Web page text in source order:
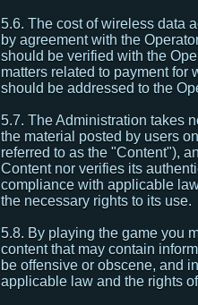
5.6. The cost of wireless data
by agreement with the
should be verified with the
matters related to payment for
should be addressed to the
5.7. The Administration takes
the material posted by users
referred to as the "Content"),
Content nor verifies its
compliance with applicable
the necessary rights to its use.
5.8. By playing the game you
content that may contain
be offensive or obscene, and
applicable law and the rights